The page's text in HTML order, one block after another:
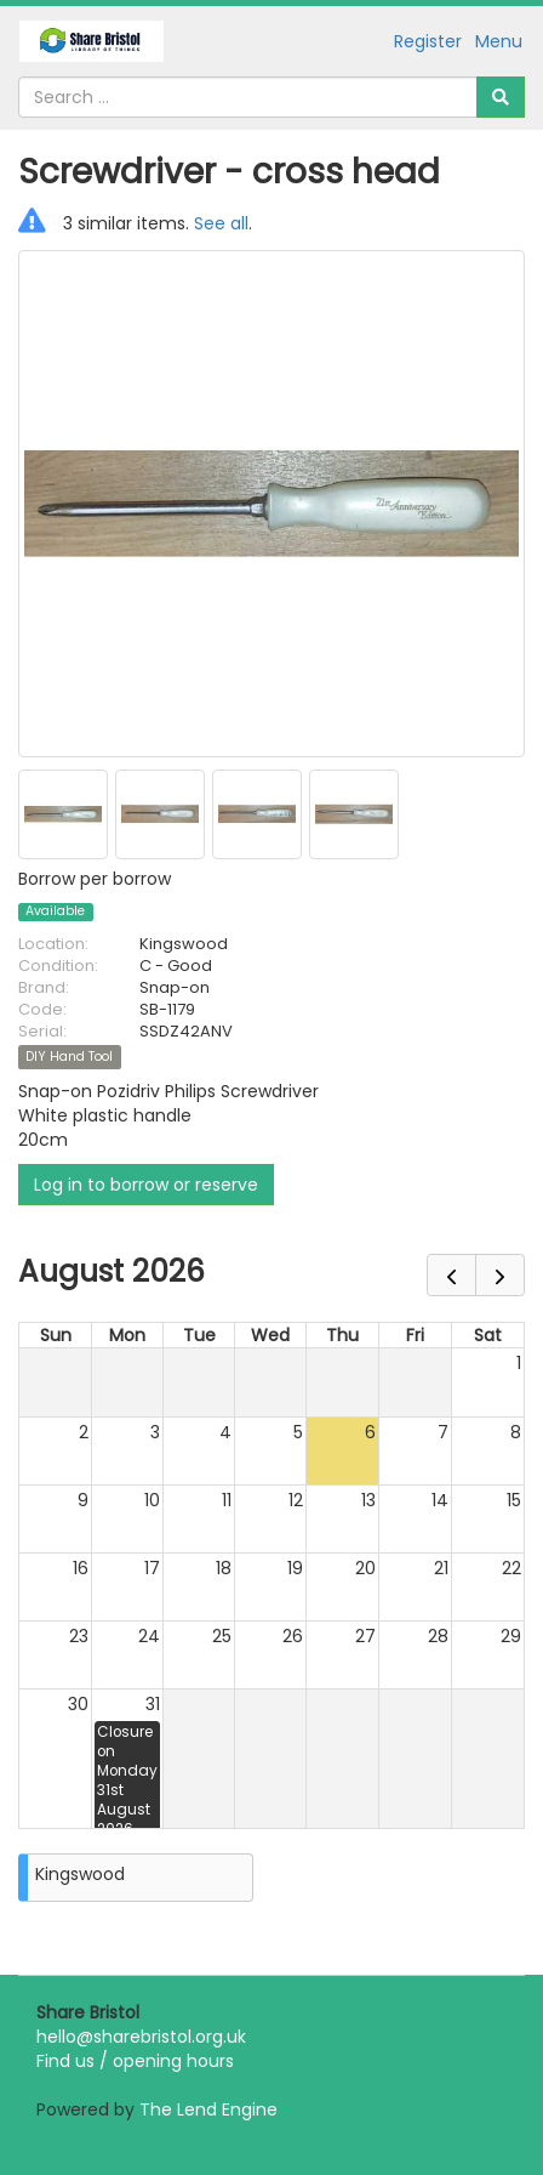
Menu
Register
Screwdriver - cross head
3 similar items. See all.
Borrow per borrow
Available
Location:
Kingswood
Condition:
C - Good
Brand:
Snap-on
Code:
SB-1179
Serial:
SSDZ42ANV
DIY Hand Tool
Snap-on Pozidriv Philips Screwdriver
White plastic handle
20cm
Log in to borrow or reserve
August 2026
Sun Mon Tue Wed Thu Fri
Sat
1
2 3 4 5 6 7 8
9 10 11 12 13 14 15
16 17 18 19 20 21 22
23 24 25 26 27 28 29
30 31
Closure
on
Monday
31st
August
2026
Kingswood
Share Bristol
hello@sharebristol.org.uk
Find us / opening hours
Powered by The Lend Engine